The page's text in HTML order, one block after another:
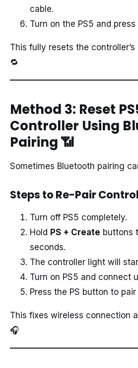
cable.
Turn on the PS5 and press
This fully resets the
🔁
Method 3: Reset
Controller Using
Pairing📶
Sometimes Bluetooth pairing
Steps to Re-Pair
Turn off PS5 completely.
Hold PS + Create buttons
seconds.
The controller light will
Turn on PS5 and connect
Press the PS button to
This fixes wireless connection
🎧